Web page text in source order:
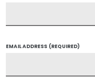
EMAIL ADDRESS (REQUIRED)